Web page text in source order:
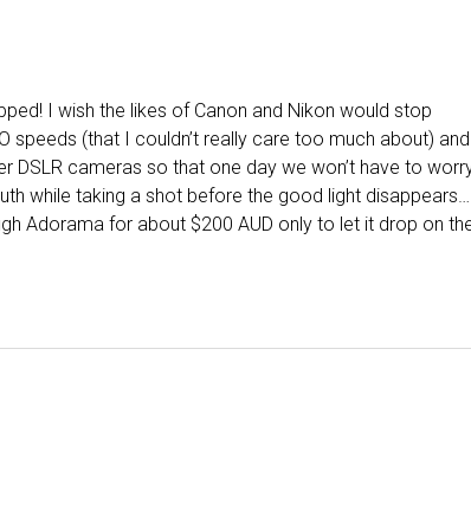
I wish the likes of Canon and Nikon would stop
(that I couldn’t really care too much about) and
cameras so that one day we won’t have to
while taking a shot before the good light disappears… I
Adorama for about $200 AUD only to let it drop on